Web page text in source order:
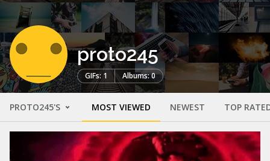
proto245
GIFs: 1 Albums: 0
PROTO245'S MOST VIEWED NEWEST TOP